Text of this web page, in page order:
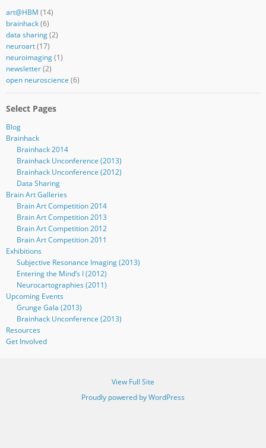
art@HBM (14)
brainhack(6)
data sharing(2)
neuroart(17)
neuroimaging(1)
newsletter(2)
open neuroscience (6)
Select Pages
Blog
Brainhack
Brainhack 2014
Brainhack Unconference (2013)
Brainhack Unconference (2012)
Data Sharing
Brain Art Galleries
Brain Art Competition 2014
Brain Art Competition 2013
Brain Art Competition 2012
Brain Art Competition 2011
Exhibitions
Subjective Resonance Imaging (2013)
Entering the Mind’s I (2012)
Neurocartographies (2011)
Upcoming Events
Grunge Gala (2013)
Brainhack Unconference (2013)
Resources
Get Involved
View Full Site
Proudly powered by WordPress